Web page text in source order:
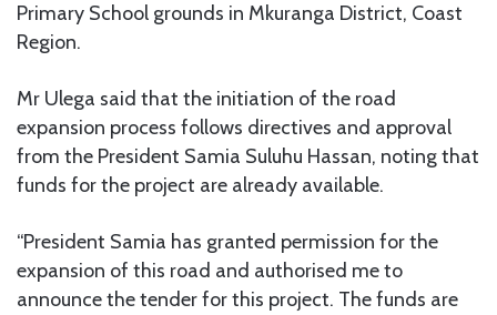
Primary School grounds in Mkuranga District, Coast
Region.
Mr Ulega said that the initiation of the road
expansion process follows directives and approval
from the President Samia Suluhu Hassan, noting that
funds for the project are already available.
“President Samia has granted permission for the
expansion of this road and authorised me to
announce the tender for this project. The funds are